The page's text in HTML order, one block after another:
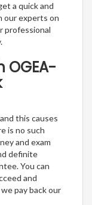
a quick and
our experts on
professional
OGEA-
this causes
is no such
and exam
definite
You can
and
pay back our